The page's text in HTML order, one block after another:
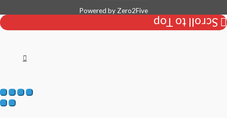
Powered by Zero2Five
Scroll to Top